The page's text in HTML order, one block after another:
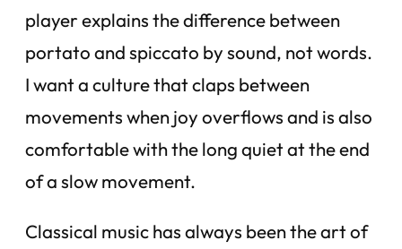
player explains the difference between
portato and spiccato by sound, not words.
I want a culture that claps between
movements when joy overflows and is also
comfortable with the long quiet at the end
of a slow movement.
Classical music has always been the art of